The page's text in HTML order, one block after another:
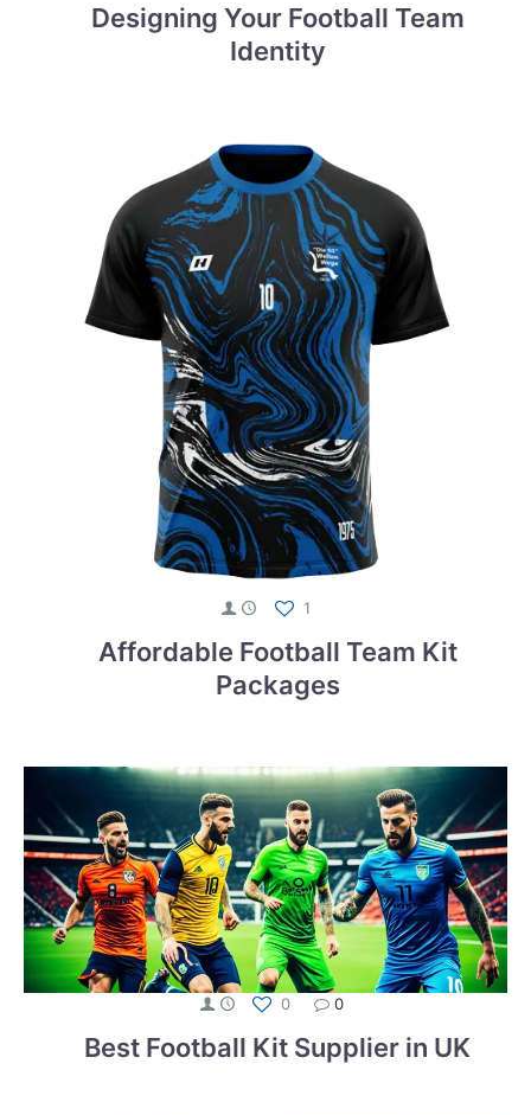
Designing Your Football Team
Identity
1
Affordable Football Team Kit
Packages
0 0
Best Football Kit Supplier in UK